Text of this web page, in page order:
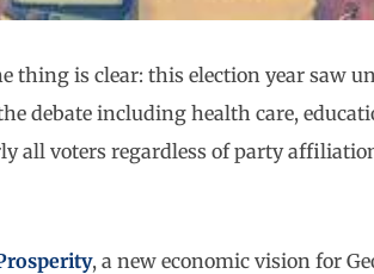
thing is clear: this election year saw
debate including health care,
all voters regardless of party
, a new economic vision for